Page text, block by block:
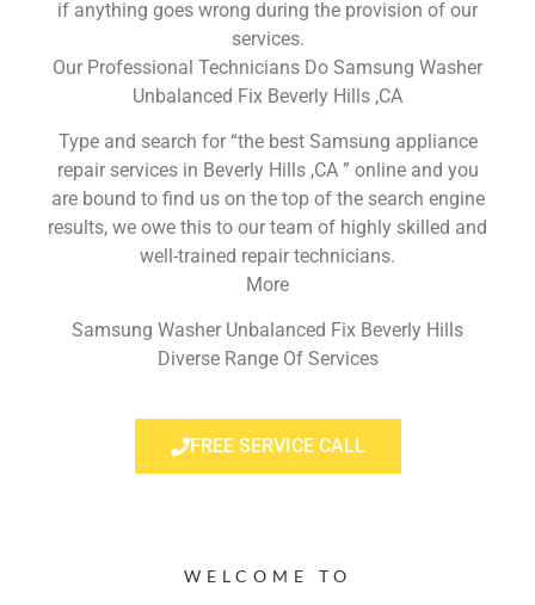
if anything goes wrong during the provision of our
services.
Our Professional Technicians Do Samsung Washer
Unbalanced Fix Beverly Hills ,CA
Type and search for “the best Samsung appliance
repair services in Beverly Hills ,CA ” online and you
are bound to find us on the top of the search engine
results, we owe this to our team of highly skilled and
well-trained repair technicians.
More
Samsung Washer Unbalanced Fix Beverly Hills
Diverse Range Of Services
FREE SERVICE CALL
WELCOME TO